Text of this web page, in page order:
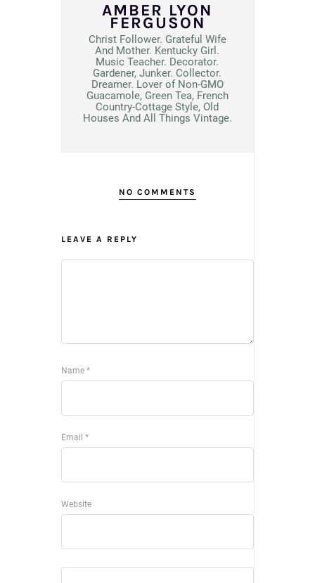
AMBER LYON
FERGUSON
Christ Follower. Grateful Wife
And Mother. Kentucky Girl.
Music Teacher. Decorator.
Gardener, Junker. Collector.
Dreamer. Lover of Non-GMO
Guacamole, Green Tea, French
Country-Cottage Style, Old
Houses And All Things Vintage.
NO COMMENTS
LEAVE A REPLY
Name *
Email *
Website